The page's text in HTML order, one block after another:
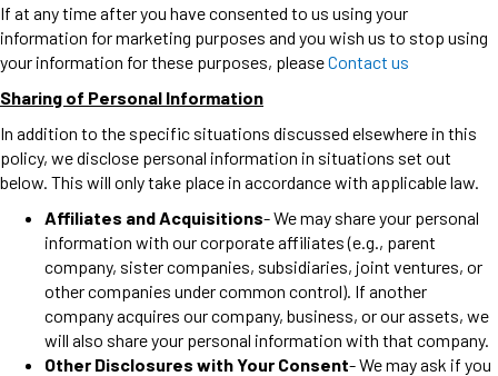
If at any time after you have consented to us using your
information for marketing purposes and you wish us to stop using
your information for these purposes, pleaseContact us
Sharing of Personal Information
In addition to the specific situations discussed elsewhere in this
policy, we disclose personal information in situations set out
below. This will only take place in accordance with applicable law.
Affiliates and Acquisitions- We may share your personal
information with our corporate affiliates (e.g., parent
company, sister companies, subsidiaries, joint ventures, or
other companies under common control). If another
company acquires our company, business, or our assets, we
will also share your personal information with that company.
Other Disclosures with Your Consent- We may ask if you